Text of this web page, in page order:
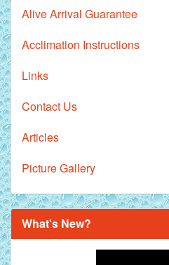
Alive Arrival Guarantee
Acclimation Instructions
Links
Contact Us
Articles
Picture Gallery
What's New?